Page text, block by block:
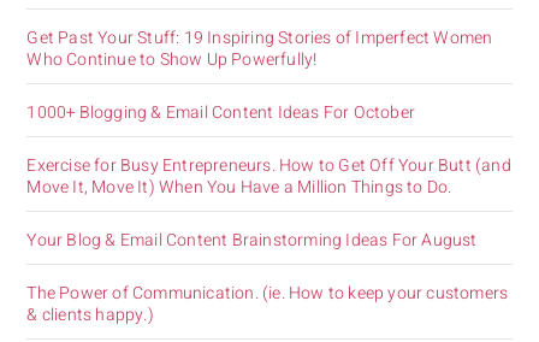
Get Past Your Stuff: 19 Inspiring Stories of Imperfect Women
Who Continue to Show Up Powerfully!
1000+ Blogging & Email Content Ideas For October
Exercise for Busy Entrepreneurs. How to Get Off Your Butt (and
Move It, Move It) When You Have a Million Things to Do.
Your Blog & Email Content Brainstorming Ideas For August
The Power of Communication. (ie. How to keep your customers
& clients happy.)